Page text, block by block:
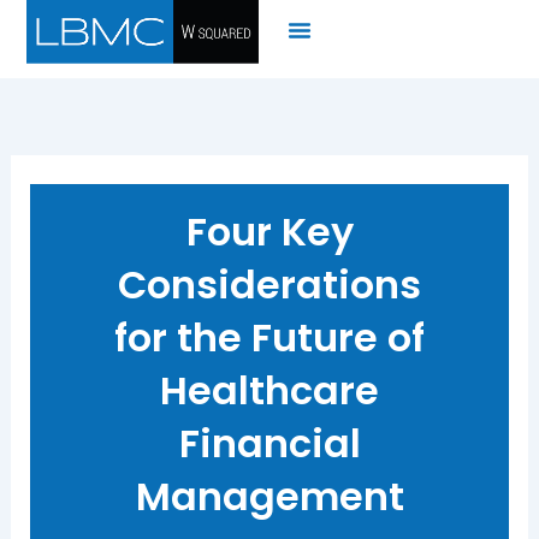
Skip
Four Key
Considerations
for the Future of
Healthcare
Financial
Management